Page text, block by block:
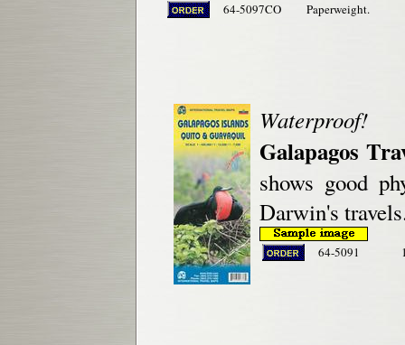
64-5097CO Paperweight.
Waterproof!
Galapagos
shows good
Darwin's
64-5091